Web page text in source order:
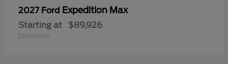
2027 Ford Expedition Max
Starting at $89,926
Disclosure